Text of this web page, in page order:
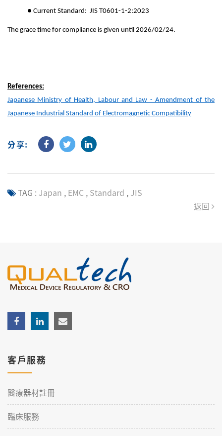
● Current Standard: JIS T0601-1-2:2023
The grace time for compliance is given until 2026/02/24.
References:
Japanese Ministry of Health, Labour and Law - Amendment of the
Japanese Industrial Standard of Electromagnetic Compatibility
分享:
TAG : Japan , EMC , Standard , JIS
返回
客戶服務
醫療器材註冊
臨床服務